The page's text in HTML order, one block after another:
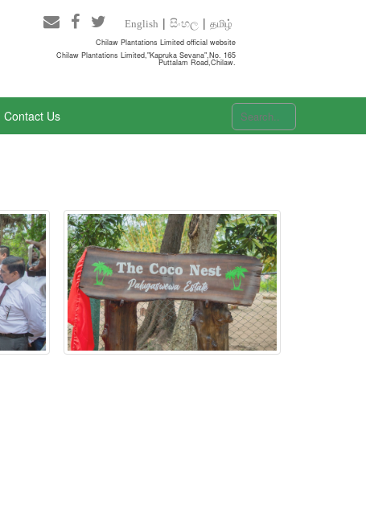
English සිංහල தமிழ்
Chilaw Plantations Limited official website
Chilaw Plantations Limited,"Kapruka Sevana",No. 165
Puttalam Road,Chilaw.
Contact Us